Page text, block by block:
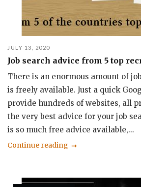
JULY 13, 2020
Job search advice from 5 top
There is an enormous amount of
is freely available. Just a quick
provide hundreds of websites, all
the very best advice for your job
is so much free advice available,...
Continue reading